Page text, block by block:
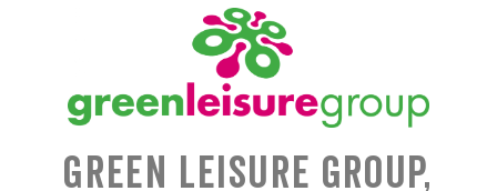
Green Leisure Group,